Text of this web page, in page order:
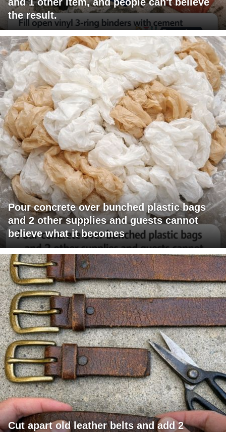
the result.
Pour concrete over bunched plastic bags
and 2 other supplies and guests cannot
believe what it becomes
Cut apart old leather belts and add 2